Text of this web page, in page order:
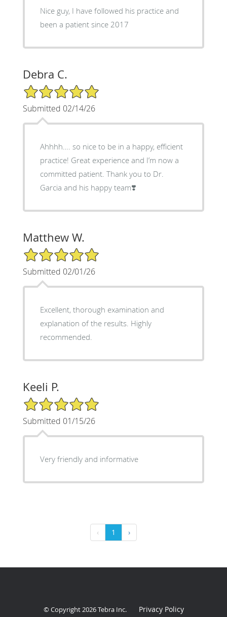
Nice guy, I have followed his practice and
been a patient since 2017
Debra C.
5/5 Star Rating
Submitted 02/14/26
Ahhhh…. so nice to be in a happy, efficient
practice! Great experience and I’m now a
committed patient. Thank you to Dr.
Garcia and his happy team❣️
Matthew W.
5/5 Star Rating
Submitted 02/01/26
Excellent, thorough examination and
explanation of the results. Highly
recommended.
Keeli P.
5/5 Star Rating
Submitted 01/15/26
Very friendly and informative
‹ 1 ›
© Copyright 2026Tebra Inc. Privacy Policy